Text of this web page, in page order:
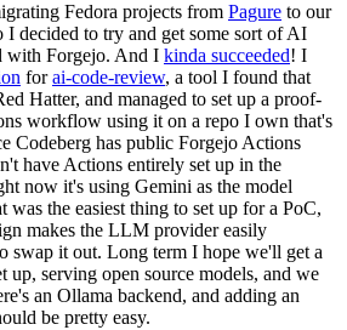
Fedora projects from Pagure to our
I decided to try and get some sort of AI
with Forgejo. And I kinda succeeded! I
forai-code-review, a tool I found that
Hatter, and managed to set up a proof-
workflow using it on a repo I own that's
Codeberg has public Forgejo Actions
have Actions entirely set up in the
now it's using Gemini as the model
was the easiest thing to set up for a PoC,
makes the LLM provider easily
swap it out. Long term I hope we'll get a
serving open source models, and we
an Ollama backend, and adding an
be pretty easy.